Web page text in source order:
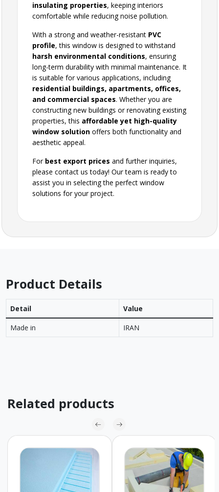
insulating properties, keeping interiors
comfortable while reducing noise pollution.
With a strong and weather-resistant PVC
profile, this window is designed to withstand
harsh environmental conditions, ensuring
long-term durability with minimal maintenance. It
is suitable for various applications, including
residential buildings, apartments, offices,
and commercial spaces. Whether you are
constructing new buildings or renovating existing
properties, this affordable yet high-quality
window solution offers both functionality and
aesthetic appeal.
For best export prices and further inquiries,
please contact us today! Our team is ready to
assist you in selecting the perfect window
solutions for your project.
Product Details
Detail Value
Made in IRAN
Related products